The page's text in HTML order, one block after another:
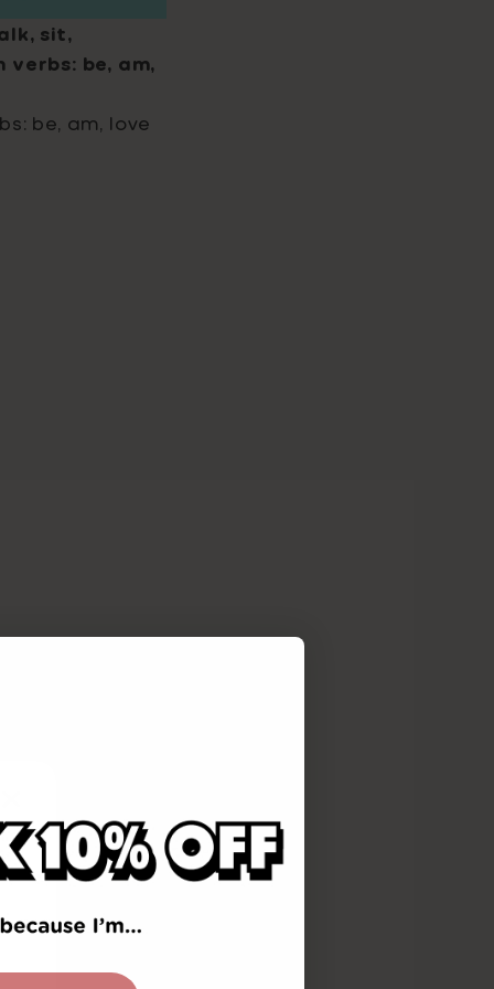
sit,
verbs: be, am,
be, am, love